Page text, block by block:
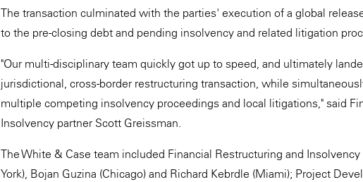
The transaction culminated with the parties' execution of a global
to the pre-closing debt and pending insolvency and related litigation
"Our multi-disciplinary team quickly got up to speed, and ultimately
jurisdictional, cross-border restructuring transaction, while
multiple competing insolvency proceedings and local litigations," said
Insolvency partner Scott Greissman.
The White & Case team included Financial Restructuring and
York), Bojan Guzina (Chicago) and Richard Kebrdle (Miami); Project